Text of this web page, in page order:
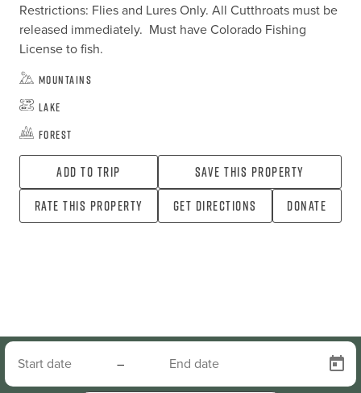
Restrictions: Flies and Lures Only. All Cutthroats must be
released immediately.  Must have Colorado Fishing
License to fish.
Mountains
Lake
Forest
Add To Trip
Save this property
Rate this property
Get directions Donate
–